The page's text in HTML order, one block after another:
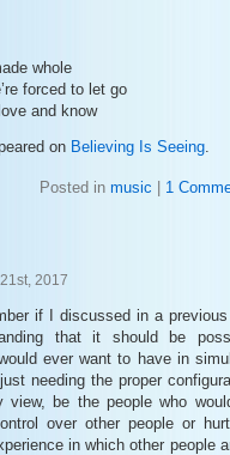
whole
forced to let go
and know
on Believing Is Seeing.
Posted in music 1
2017
if I discussed in a
that it should be
ever want to have in
needing the proper
view, be the people who
over other people or
in which other people